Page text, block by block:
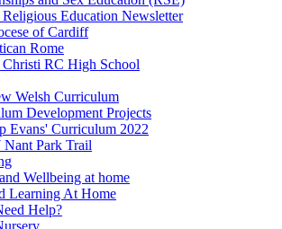
Religious Education Newsletter
of Cardiff
Rome
Christi RC High School
Welsh Curriculum
Development Projects
Evans' Curriculum 2022
Nant Park Trail
Wellbeing at home
Learning At Home
Help?